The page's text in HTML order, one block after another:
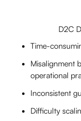
1. What is
2. How does AI
3. Why is
automation
4. How does
operations
D2C
Time-
Misalignment
operational
Inconsistent
Difficulty